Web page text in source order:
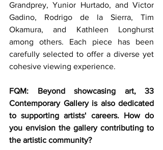
Grandprey, Yunior Hurtado, and Victor
Gadino, Rodrigo de la Sierra, Tim
Okamura, and Kathleen Longhurst
among others. Each piece has been
carefully selected to offer a diverse yet
cohesive viewing experience.
FQM: Beyond showcasing art, 33
Contemporary Gallery is also dedicated
to supporting artists' careers. How do
you envision the gallery contributing to
the artistic community?